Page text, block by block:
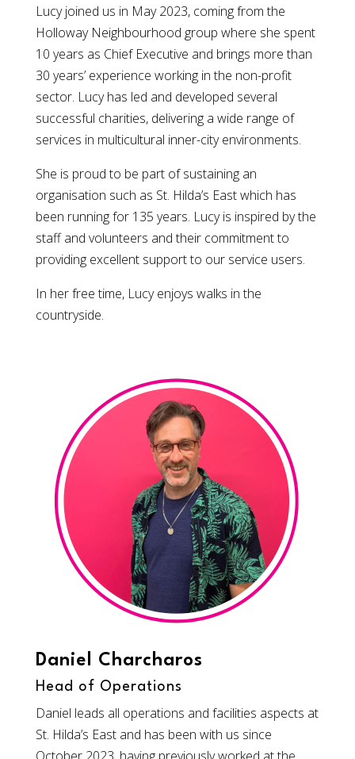
Lucy joined us in May 2023, coming from the
Holloway Neighbourhood group where she spent
10 years as Chief Executive and brings more than
30 years’ experience working in the non-profit
sector. Lucy has led and developed several
successful charities, delivering a wide range of
services in multicultural inner-city environments.
She is proud to be part of sustaining an
organisation such as St. Hilda’s East which has
been running for 135 years. Lucy is inspired by the
staff and volunteers and their commitment to
providing excellent support to our service users.
In her free time, Lucy enjoys walks in the
countryside.
Daniel Charcharos
Head of Operations
Daniel leads all operations and facilities aspects at
St. Hilda’s East and has been with us since